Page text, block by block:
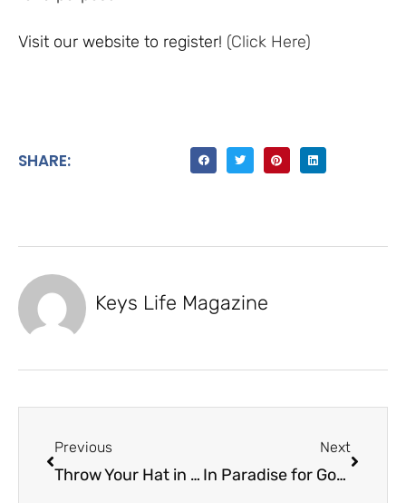
Visit our website to register! (Click Here)
SHARE:
Keys Life Magazine
Previous
Throw Your Hat in the Ring – Tiki Island Wear
Next
In Paradise for Good – Community Foundation of the Florida Keys